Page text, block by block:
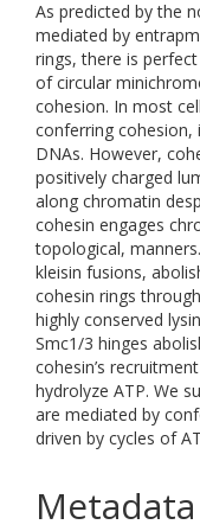
As predicted by the
mediated by
rings, there is
of circular
cohesion. In most
conferring cohesion,
DNAs. However,
positively charged
along chromatin
cohesin engages
topological,
kleisin fusions,
cohesin rings
highly conserved
Smc1/3 hinges
cohesin’s
hydrolyze ATP. We
are mediated by
driven by cycles of
Metadata